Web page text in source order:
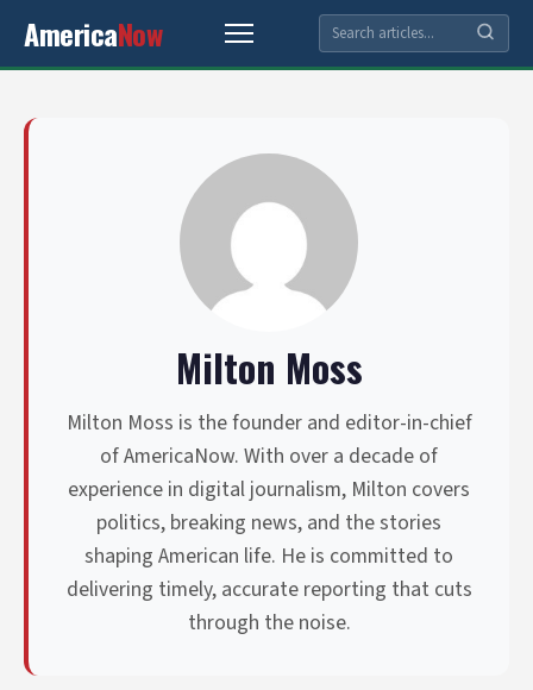
AmericaNow
Milton Moss
Milton Moss is the founder and editor-in-chief
of AmericaNow. With over a decade of
experience in digital journalism, Milton covers
politics, breaking news, and the stories
shaping American life. He is committed to
delivering timely, accurate reporting that cuts
through the noise.